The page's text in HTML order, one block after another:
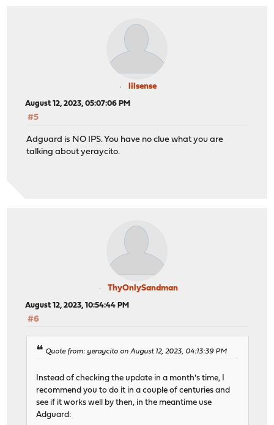
lilsense
August 12, 2023, 05:07:06 PM
#5
Adguard is NO IPS. You have no clue what you are
talking about yeraycito.
ThyOnlySandman
August 12, 2023, 10:54:44 PM
#6
Quote from: yeraycito on August 12, 2023, 04:13:39 PM
Instead of checking the update in a month's time, I
recommend you to do it in a couple of centuries and
see if it works well by then, in the meantime use
Adguard: